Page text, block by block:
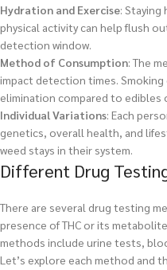
Hydration and Exercise: Staying
physical activity can help flush
detection window.
Method of Consumption: The
impact detection times.
elimination compared to edibles
Individual Variations: Each
genetics, overall health, and
weed stays in their system.
Different Drug
There are several drug testing
presence of THC or its
methods include urine tests,
Let’s explore each method and